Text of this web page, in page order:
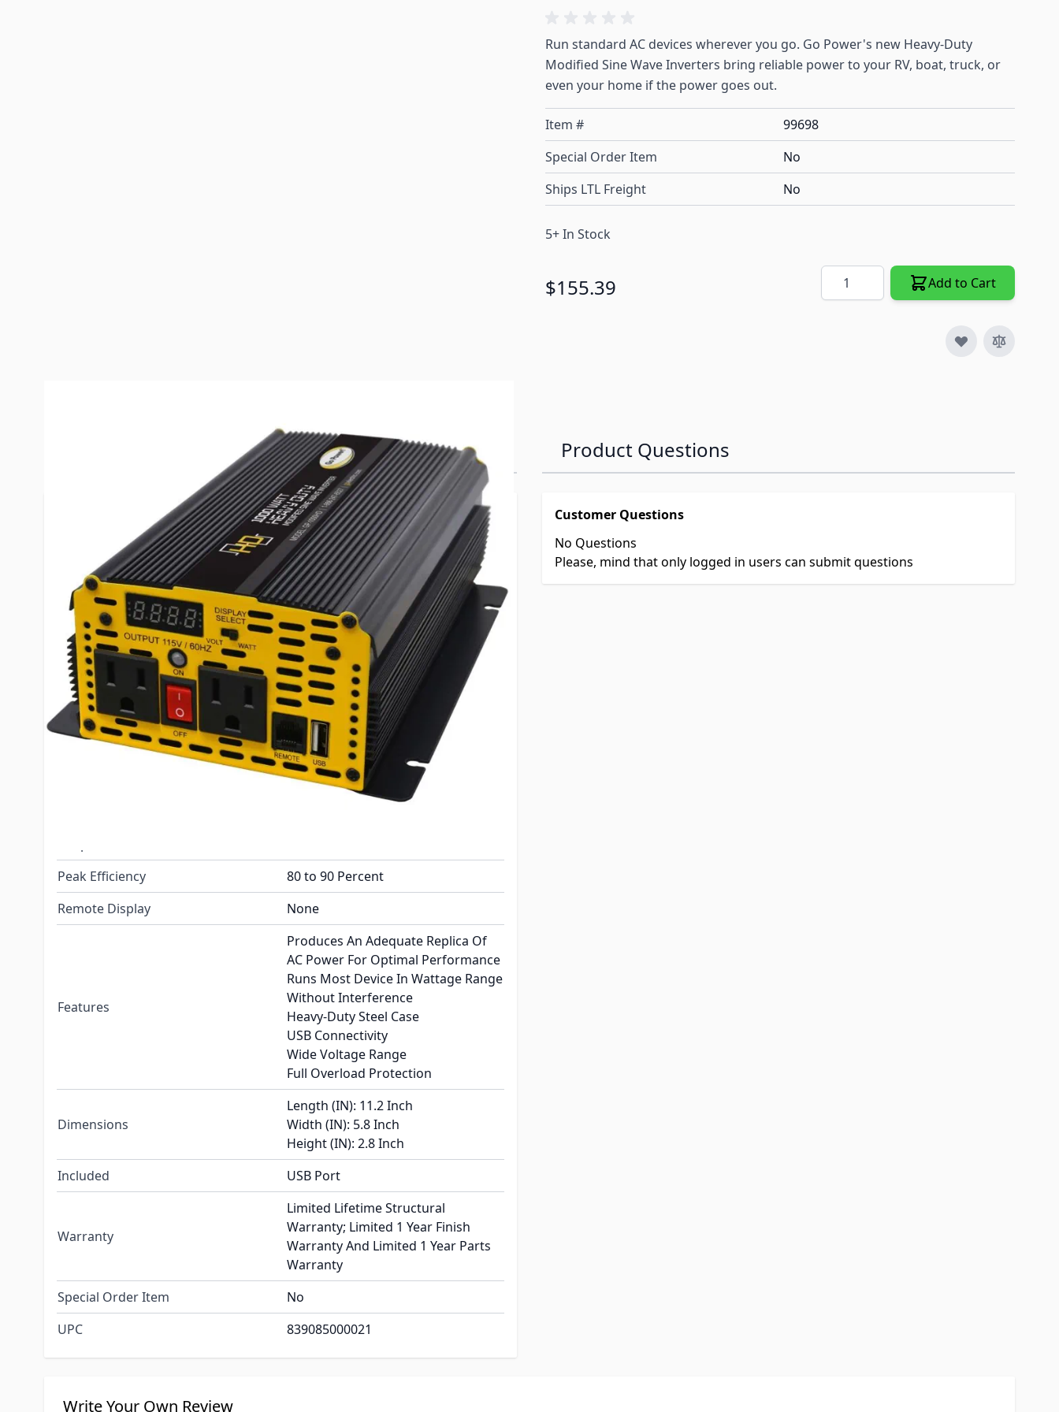
Run standard AC devices wherever you go. Go Power's new Heavy-Duty
Modified Sine Wave Inverters bring reliable power to your RV, boat, truck, or
even your home if the power goes out.
Item #
99698
Special Order Item
No
Ships LTL Freight
No
5+ In Stock
$155.39 Quantity Add to Cart
99698
Go Power
Series
GP-1000HD
Model
80176
Installation Type
Permanent
AC Receptacles
2
Continuous Rating
1000 Watts
Charger
No
No
Peak Efficiency
80 to 90 Percent
Remote Display
None
Features
Produces An Adequate Replica Of
AC Power For Optimal Performance
Runs Most Device In Wattage Range
Without Interference
Heavy-Duty Steel Case
USB Connectivity
Wide Voltage Range
Full Overload Protection
Dimensions
Length (IN): 11.2 Inch
Width (IN): 5.8 Inch
Height (IN): 2.8 Inch
Included
USB Port
Warranty
Limited Lifetime Structural
Warranty; Limited 1 Year Finish
Warranty And Limited 1 Year Parts
Warranty
Special Order Item
No
UPC
839085000021
Product Questions
Customer Questions
No Questions
Please, mind that only logged in users can submit questions
Write Your Own Review